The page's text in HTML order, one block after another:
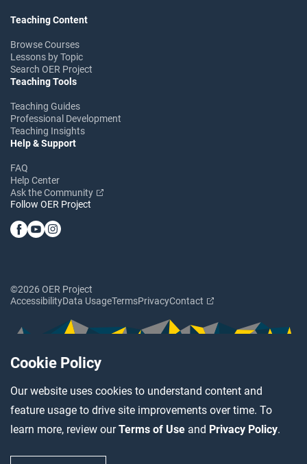
Cookie Policy
Our website uses cookies to understand content and
feature usage to drive site improvements over time. To
learn more, review ourTerms of Use and Privacy Policy.
Teaching Content
Browse Courses
Lessons by Topic
Search OER Project
Teaching Tools
Teaching Guides
Professional Development
Teaching Insights
Help & Support
FAQ
Help Center
Ask the Community
Follow OER Project
©2026 OER Project
AccessibilityData UsageTermsPrivacyContact